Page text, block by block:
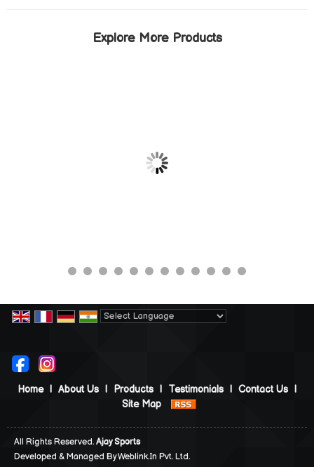
Explore More Products
Home | About Us | Products | Testimonials | Contact Us |
Site Map
All Rights Reserved. Ajay Sports
Developed & Managed ByWeblink.In Pvt. Ltd.